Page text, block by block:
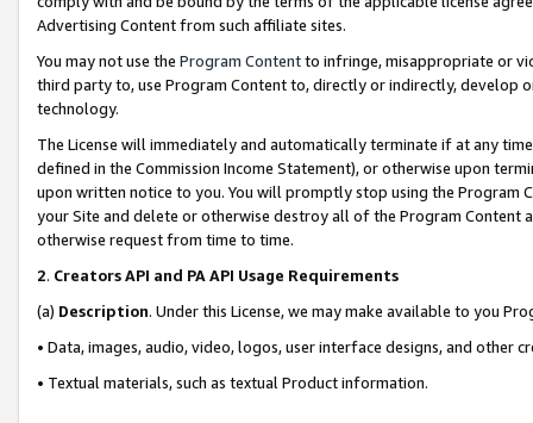
Advertising Content from such affiliate sites.
You may not use the Program Contentto infringe, misappropriate or
third party to, use Program Content to, directly or indirectly, develop
technology.
The License will immediately and automatically terminate if at any
defined in the Commission Income Statement), or otherwise upon
upon written notice to you. You will promptly stop using the Program
your Site and delete or otherwise destroy all of the Program Content
otherwise request from time to time.
2. Creators API and PA API Usage Requirements
(a) Description. Under this License, we may make available to you
• Data, images, audio, video, logos, user interface designs, and other
• Textual materials, such as textual Product information.